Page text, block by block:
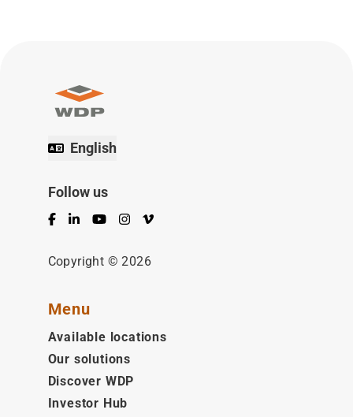
English
Follow us
Facebook
LinkedInYouTubeInstagram
Vimeo
Copyright © 2026
Menu
Available locations
Our solutions
Discover WDP
Investor Hub